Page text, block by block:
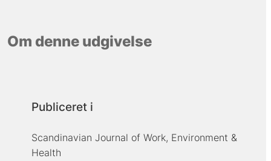
Om denne udgivelse
Publiceret i
Scandinavian Journal of Work, Environment &
Health